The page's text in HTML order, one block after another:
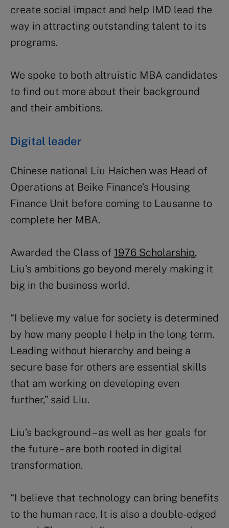
create social impact and help IMD lead the
way in attracting outstanding talent to its
programs.
We spoke to both altruistic MBA candidates
to find out more about their background
and their ambitions.
Digital leader
Chinese national Liu Haichen was Head of
Operations at Beike Finance’s Housing
Finance Unit before coming to Lausanne to
complete her MBA.
Awarded the Class of 1976 Scholarship,
Liu’s ambitions go beyond merely making it
big in the business world.
“I believe my value for society is determined
by how many people I help in the long term.
Leading without hierarchy and being a
secure base for others are essential skills
that am working on developing even
further,” said Liu.
Liu’s background – as well as her goals for
the future – are both rooted in digital
transformation.
“I believe that technology can bring benefits
to the human race. It is also a double-edged